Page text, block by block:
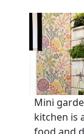
Mini
kitchen is